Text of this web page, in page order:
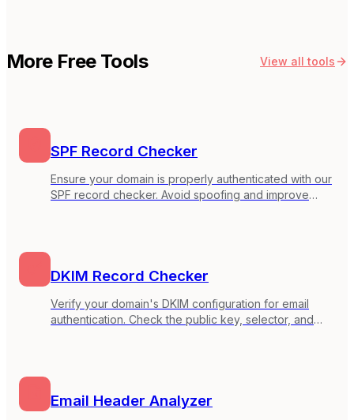
More Free Tools View all tools
SPF Record Checker
Ensure your domain is properly authenticated with our
SPF record checker. Avoid spoofing and improve
DKIM Record Checker
Verify your domain's DKIM configuration for email
authentication. Check the public key, selector, and
Email Header Analyzer